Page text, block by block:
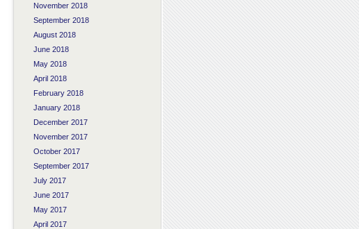
November 2018
September 2018
August 2018
June 2018
May 2018
April 2018
February 2018
January 2018
December 2017
November 2017
October 2017
September 2017
July 2017
June 2017
May 2017
April 2017